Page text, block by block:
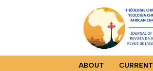
ABOUT CURRENT